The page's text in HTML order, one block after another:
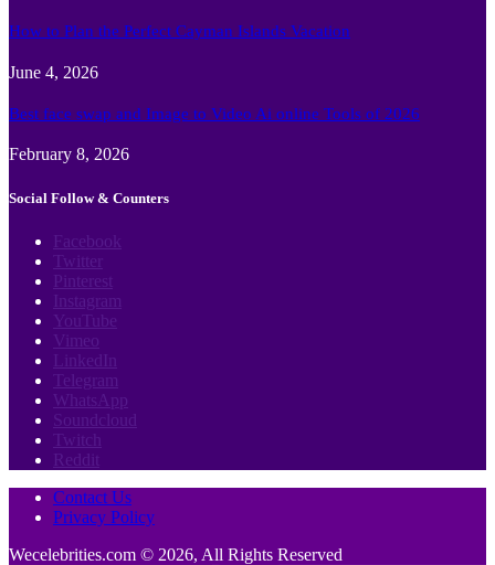
How to Plan the Perfect Cayman Islands Vacation
June 4, 2026
Best face swap and Image to Video Ai online Tools of 2026
February 8, 2026
Social Follow & Counters
Facebook
Twitter
Pinterest
Instagram
YouTube
Vimeo
LinkedIn
Telegram
WhatsApp
Soundcloud
Twitch
Reddit
Contact Us
Privacy Policy
Wecelebrities.com © 2026, All Rights Reserved